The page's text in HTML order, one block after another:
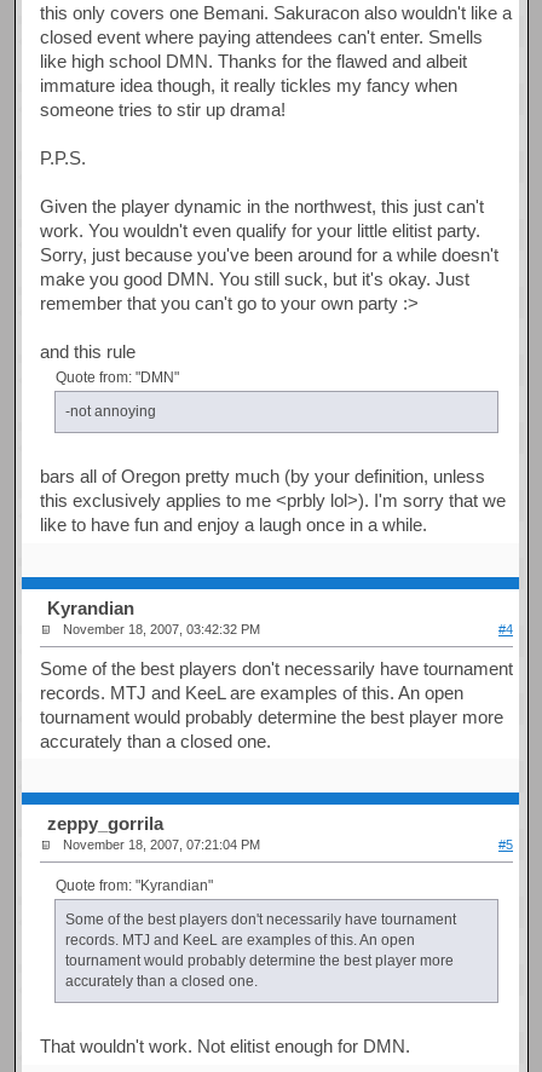
this only covers one Bemani. Sakuracon also wouldn't like a
closed event where paying attendees can't enter. Smells
like high school DMN. Thanks for the flawed and albeit
immature idea though, it really tickles my fancy when
someone tries to stir up drama!
P.P.S.
Given the player dynamic in the northwest, this just can't
work. You wouldn't even qualify for your little elitist party.
Sorry, just because you've been around for a while doesn't
make you good DMN. You still suck, but it's okay. Just
remember that you can't go to your own party :>
and this rule
Quote from: "DMN"
-not annoying
bars all of Oregon pretty much (by your definition, unless
this exclusively applies to me <prbly lol>). I'm sorry that we
like to have fun and enjoy a laugh once in a while.
Kyrandian
November 18, 2007, 03:42:32 PM #4
Some of the best players don't necessarily have tournament
records. MTJ and KeeL are examples of this. An open
tournament would probably determine the best player more
accurately than a closed one.
zeppy_gorrila
November 18, 2007, 07:21:04 PM #5
Quote from: "Kyrandian"
Some of the best players don't necessarily have tournament
records. MTJ and KeeL are examples of this. An open
tournament would probably determine the best player more
accurately than a closed one.
That wouldn't work. Not elitist enough for DMN.